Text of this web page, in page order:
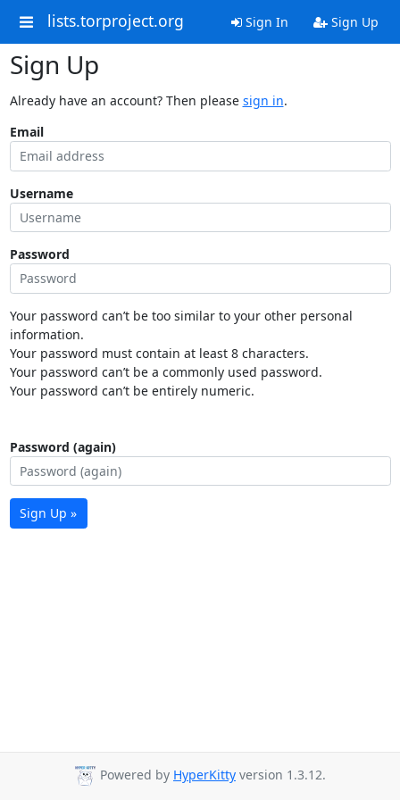
lists.torproject.org Sign In Sign Up
Sign Up
Already have an account? Then please sign in.
Email
Username
Password
Your password can’t be too similar to your other personal
information.
Your password must contain at least 8 characters.
Your password can’t be a commonly used password.
Your password can’t be entirely numeric.
Password (again)
Sign Up »
Powered by HyperKitty version 1.3.12.